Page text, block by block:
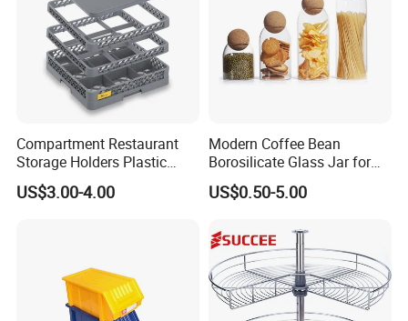
Compartment Restaurant
Storage Holders Plastic
Dishwasher Cutlery Basket
Glass Rack
US$3.00-4.00
Modern Coffee Bean
Borosilicate Glass Jar for
Coffee Storage
US$0.50-5.00